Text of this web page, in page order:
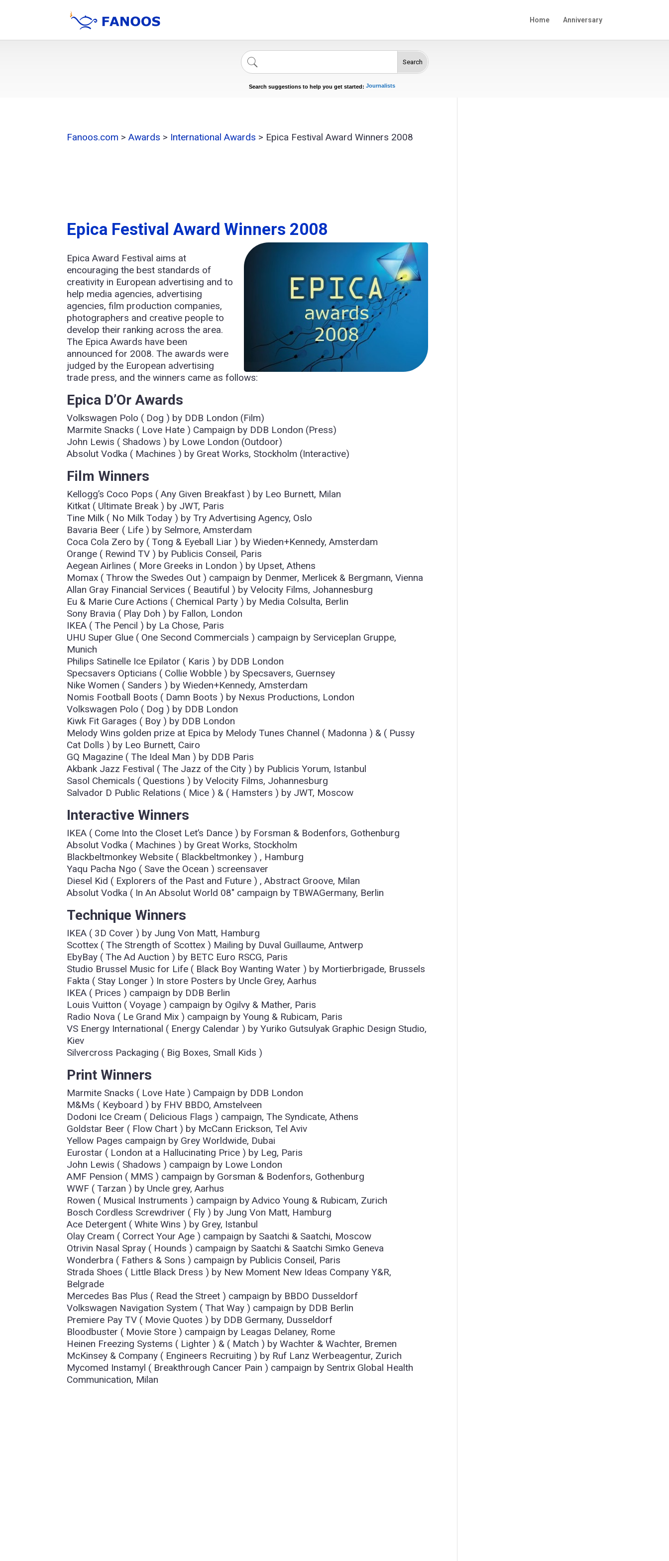
Home Anniversary
Search
Search suggestions to help you get started:
Celebrities
Journalists
Fanoos.com >Awards > International Awards > Epica Festival Award Winners 2008
Epica Festival Award Winners 2008
Epica Award Festival aims at
encouraging the best standards of
creativity in European advertising and to
help media agencies, advertising
agencies, film production companies,
photographers and creative people to
develop their ranking across the area.
The Epica Awards have been
announced for 2008. The awards were
judged by the European advertising
trade press, and the winners came as follows:
Epica D’Or Awards
Volkswagen Polo ( Dog ) by DDB London (Film)
Marmite Snacks ( Love Hate ) Campaign by DDB London (Press)
John Lewis ( Shadows ) by Lowe London (Outdoor)
Absolut Vodka ( Machines ) by Great Works, Stockholm (Interactive)
Film Winners
Kellogg’s Coco Pops ( Any Given Breakfast ) by Leo Burnett, Milan
Kitkat ( Ultimate Break ) by JWT, Paris
Tine Milk ( No Milk Today ) by Try Advertising Agency, Oslo
Bavaria Beer ( Life ) by Selmore, Amsterdam
Coca Cola Zero by ( Tong & Eyeball Liar ) by Wieden+Kennedy, Amsterdam
Orange ( Rewind TV ) by Publicis Conseil, Paris
Aegean Airlines ( More Greeks in London ) by Upset, Athens
Momax ( Throw the Swedes Out ) campaign by Denmer, Merlicek & Bergmann, Vienna
Allan Gray Financial Services ( Beautiful ) by Velocity Films, Johannesburg
Eu & Marie Cure Actions ( Chemical Party ) by Media Colsulta, Berlin
Sony Bravia ( Play Doh ) by Fallon, London
IKEA ( The Pencil ) by La Chose, Paris
UHU Super Glue ( One Second Commercials ) campaign by Serviceplan Gruppe,
Munich
Philips Satinelle Ice Epilator ( Karis ) by DDB London
Specsavers Opticians ( Collie Wobble ) by Specsavers, Guernsey
Nike Women ( Sanders ) by Wieden+Kennedy, Amsterdam
Nomis Football Boots ( Damn Boots ) by Nexus Productions, London
Volkswagen Polo ( Dog ) by DDB London
Kiwk Fit Garages ( Boy ) by DDB London
Melody Wins golden prize at Epica by Melody Tunes Channel ( Madonna ) & ( Pussy
Cat Dolls ) by Leo Burnett, Cairo
GQ Magazine ( The Ideal Man ) by DDB Paris
Akbank Jazz Festival ( The Jazz of the City ) by Publicis Yorum, Istanbul
Sasol Chemicals ( Questions ) by Velocity Films, Johannesburg
Salvador D Public Relations ( Mice ) & ( Hamsters ) by JWT, Moscow
Interactive Winners
IKEA ( Come Into the Closet Let’s Dance ) by Forsman & Bodenfors, Gothenburg
Absolut Vodka ( Machines ) by Great Works, Stockholm
Blackbeltmonkey Website ( Blackbeltmonkey ) , Hamburg
Yaqu Pacha Ngo ( Save the Ocean ) screensaver
Diesel Kid ( Explorers of the Past and Future ) , Abstract Groove, Milan
Absolut Vodka ( In An Absolut World 08″ campaign by TBWAGermany, Berlin
Technique Winners
IKEA ( 3D Cover ) by Jung Von Matt, Hamburg
Scottex ( The Strength of Scottex ) Mailing by Duval Guillaume, Antwerp
EbyBay ( The Ad Auction ) by BETC Euro RSCG, Paris
Studio Brussel Music for Life ( Black Boy Wanting Water ) by Mortierbrigade, Brussels
Fakta ( Stay Longer ) In store Posters by Uncle Grey, Aarhus
IKEA ( Prices ) campaign by DDB Berlin
Louis Vuitton ( Voyage ) campaign by Ogilvy & Mather, Paris
Radio Nova ( Le Grand Mix ) campaign by Young & Rubicam, Paris
VS Energy International ( Energy Calendar ) by Yuriko Gutsulyak Graphic Design Studio,
Kiev
Silvercross Packaging ( Big Boxes, Small Kids )
Print Winners
Marmite Snacks ( Love Hate ) Campaign by DDB London
M&Ms ( Keyboard ) by FHV BBDO, Amstelveen
Dodoni Ice Cream ( Delicious Flags ) campaign, The Syndicate, Athens
Goldstar Beer ( Flow Chart ) by McCann Erickson, Tel Aviv
Yellow Pages campaign by Grey Worldwide, Dubai
Eurostar ( London at a Hallucinating Price ) by Leg, Paris
John Lewis ( Shadows ) campaign by Lowe London
AMF Pension ( MMS ) campaign by Gorsman & Bodenfors, Gothenburg
WWF ( Tarzan ) by Uncle grey, Aarhus
Rowen ( Musical Instruments ) campaign by Advico Young & Rubicam, Zurich
Bosch Cordless Screwdriver ( Fly ) by Jung Von Matt, Hamburg
Ace Detergent ( White Wins ) by Grey, Istanbul
Olay Cream ( Correct Your Age ) campaign by Saatchi & Saatchi, Moscow
Otrivin Nasal Spray ( Hounds ) campaign by Saatchi & Saatchi Simko Geneva
Wonderbra ( Fathers & Sons ) campaign by Publicis Conseil, Paris
Strada Shoes ( Little Black Dress ) by New Moment New Ideas Company Y&R,
Belgrade
Mercedes Bas Plus ( Read the Street ) campaign by BBDO Dusseldorf
Volkswagen Navigation System ( That Way ) campaign by DDB Berlin
Premiere Pay TV ( Movie Quotes ) by DDB Germany, Dusseldorf
Bloodbuster ( Movie Store ) campaign by Leagas Delaney, Rome
Heinen Freezing Systems ( Lighter ) & ( Match ) by Wachter & Wachter, Bremen
McKinsey & Company ( Engineers Recruiting ) by Ruf Lanz Werbeagentur, Zurich
Mycomed Instamyl ( Breakthrough Cancer Pain ) campaign by Sentrix Global Health
Communication, Milan